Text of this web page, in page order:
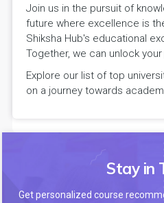
Join us in the pursuit of
future where excellence is
Shiksha Hub's educational
Together, we can unlock
Explore our list of top
on a journey towards
Stay in
Get personalized course